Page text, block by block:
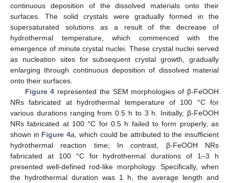
continuous deposition of the dissolved materials onto their
surfaces. The solid crystals were gradually formed in the
supersaturated solutions as a result of the decrease of
hydrothermal temperature, which commenced with the
emergence of minute crystal nuclei. These crystal nuclei served
as nucleation sites for subsequent crystal growth, gradually
enlarging through continuous deposition of dissolved material
onto their surfaces.
Figure 4 represented the SEM morphologies of β-FeOOH
NRs fabricated at hydrothermal temperature of 100 °C for
various durations ranging from 0.5 h to 3 h. Initially, β-FeOOH
NRs fabricated at 100 °C for 0.5 h failed to form properly, as
shown in Figure 4a, which could be attributed to the insufficient
hydrothermal reaction time; In contrast, β-FeOOH NRs
fabricated at 100 °C for hydrothermal durations of 1–3 h
presented well-defined rod-like morphology. Specifically, when
the hydrothermal duration was 1 h, the average length and